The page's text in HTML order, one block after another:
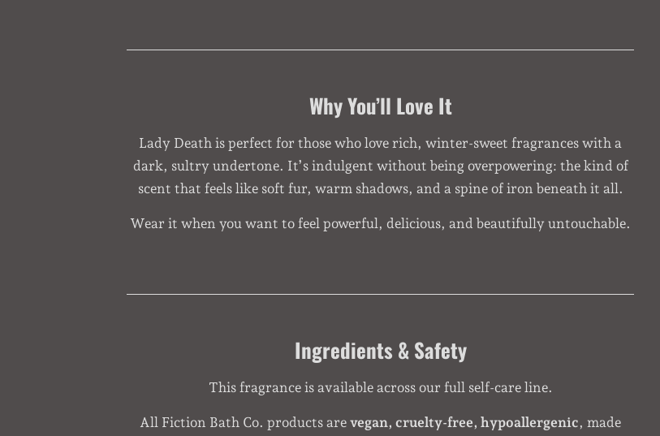
Why You’ll Love It
Lady Death is perfect for those who love rich, winter-sweet fragrances with a
dark, sultry undertone. It’s indulgent without being overpowering: the kind of
scent that feels like soft fur, warm shadows, and a spine of iron beneath it all.
Wear it when you want to feel powerful, delicious, and beautifully untouchable.
Ingredients & Safety
This fragrance is available across our full self-care line.
All Fiction Bath Co. products are vegan, cruelty-free, hypoallergenic, made